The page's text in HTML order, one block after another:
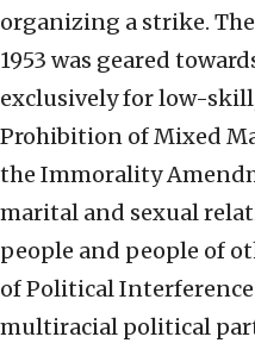
organizing a strike.
1953 was geared
exclusively for low-
Prohibition of Mixed
the Immorality
marital and sexual
people and people of
of Political
multiracial political